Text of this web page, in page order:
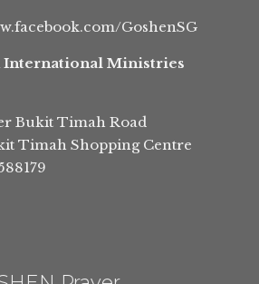
GoshenSG
International Ministries
Bukit Timah Road
Timah Shopping Centre
588179